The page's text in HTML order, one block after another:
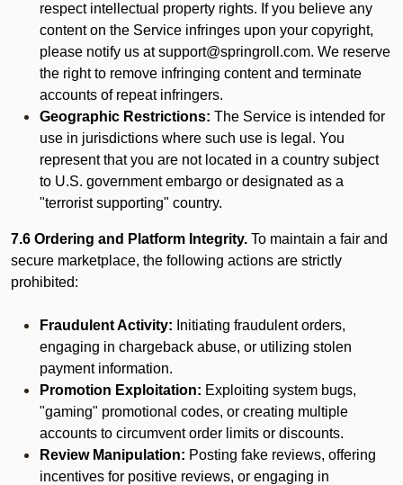
respect intellectual property rights. If you believe any
content on the Service infringes upon your copyright,
please notify us at support@springroll.com. We reserve
the right to remove infringing content and terminate
accounts of repeat infringers.
Geographic Restrictions: The Service is intended for
use in jurisdictions where such use is legal. You
represent that you are not located in a country subject
to U.S. government embargo or designated as a
"terrorist supporting" country.
7.6 Ordering and Platform Integrity. To maintain a fair and
secure marketplace, the following actions are strictly
prohibited:
Fraudulent Activity: Initiating fraudulent orders,
engaging in chargeback abuse, or utilizing stolen
payment information.
Promotion Exploitation: Exploiting system bugs,
"gaming" promotional codes, or creating multiple
accounts to circumvent order limits or discounts.
Review Manipulation: Posting fake reviews, offering
incentives for positive reviews, or engaging in